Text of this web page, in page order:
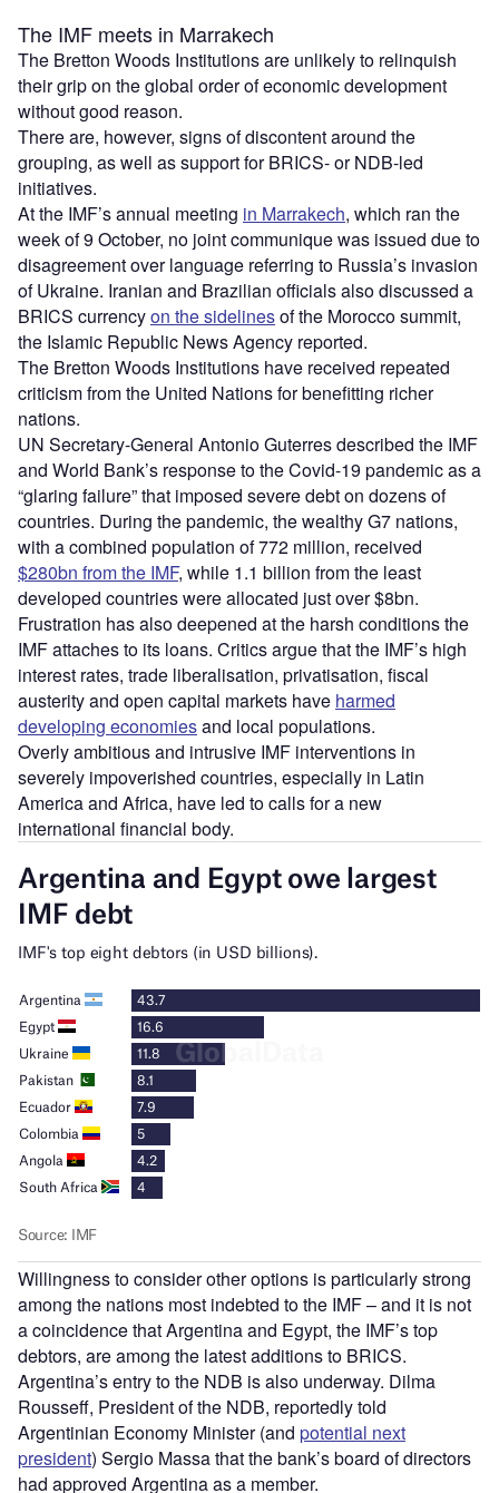
The IMF meets in Marrakech
The Bretton Woods Institutions are unlikely to relinquish
their grip on the global order of economic development
without good reason.
There are, however, signs of discontent around the
grouping, as well as support for BRICS- or NDB-led
initiatives.
At the IMF’s annual meeting in Marrakech, which ran the
week of 9 October, no joint communique was issued due to
disagreement over language referring to Russia’s invasion
of Ukraine. Iranian and Brazilian officials also discussed a
BRICS currencyon the sidelinesof the Morocco summit,
the Islamic Republic News Agency reported.
The Bretton Woods Institutions have received repeated
criticism from the United Nations for benefitting richer
nations.
UN Secretary-General Antonio Guterres described the IMF
and World Bank’s response to the Covid-19 pandemic as a
“glaring failure” that imposed severe debt on dozens of
countries. During the pandemic, the wealthy G7 nations,
with a combined population of 772 million, received
$280bn from the IMF, while 1.1 billion from the least
developed countries were allocated just over $8bn.
Frustration has also deepened at the harsh conditions the
IMF attaches to its loans. Critics argue that the IMF’s high
interest rates, trade liberalisation, privatisation, fiscal
austerity and open capital markets have harmed
developing economiesand local populations.
Overly ambitious and intrusive IMF interventions in
severely impoverished countries, especially in Latin
America and Africa, have led to calls for a new
international financial body.
Willingness to consider other options is particularly strong
among the nations most indebted to the IMF – and it is not
a coincidence that Argentina and Egypt, the IMF’s top
debtors, are among the latest additions to BRICS.
Argentina’s entry to the NDB is also underway. Dilma
Rousseff, President of the NDB, reportedly told
Argentinian Economy Minister (and potential next
president) Sergio Massa that the bank’s board of directors
had approved Argentina as a member.